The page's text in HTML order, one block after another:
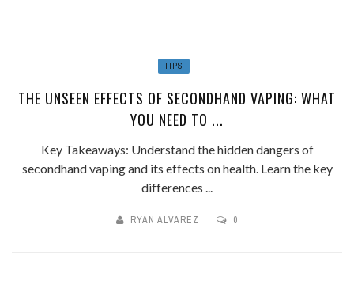
TIPS
THE UNSEEN EFFECTS OF SECONDHAND VAPING: WHAT
YOU NEED TO ...
Key Takeaways: Understand the hidden dangers of
secondhand vaping and its effects on health. Learn the key
differences ...
RYAN ALVAREZ 0